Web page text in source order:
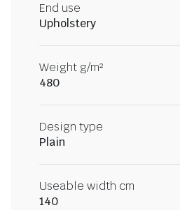
End use
Upholstery
Weight g/m²
480
Design type
Plain
Useable width cm
140